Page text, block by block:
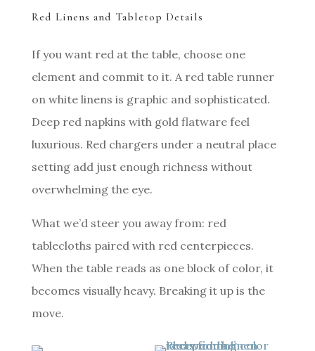
Red Linens and Tabletop Details
If you want red at the table, choose one
element and commit to it. A red table runner
on white linens is graphic and sophisticated.
Deep red napkins with gold flatware feel
luxurious. Red chargers under a neutral place
setting add just enough richness without
overwhelming the eye.
What we’d steer you away from: red
tablecloths paired with red centerpieces.
When the table reads as one block of color, it
becomes visually heavy. Breaking it up is the
move.